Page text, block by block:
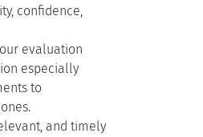
confidence,
evaluation
especially
to
and timely